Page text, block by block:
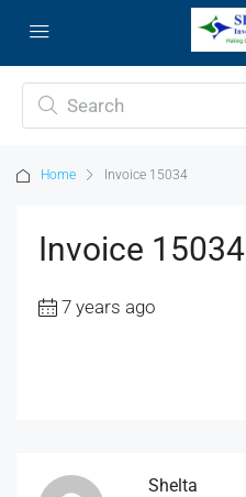
Home Invoice 15034
Invoice 15034
7 years ago
Shelta